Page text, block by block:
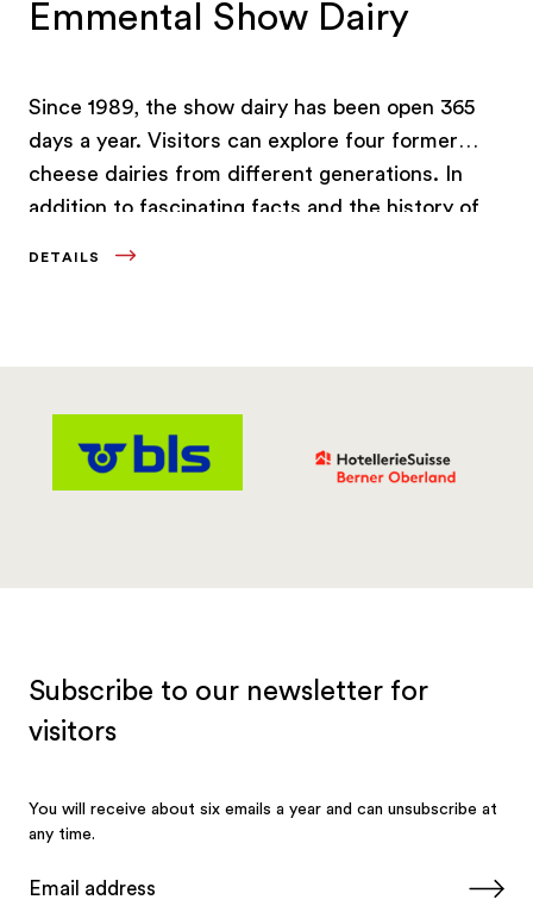
Emmental Show Dairy
Since 1989, the show dairy has been open 365
days a year. Visitors can explore four former
cheese dairies from different generations. In
addition to fascinating facts and the history of
DETAILS